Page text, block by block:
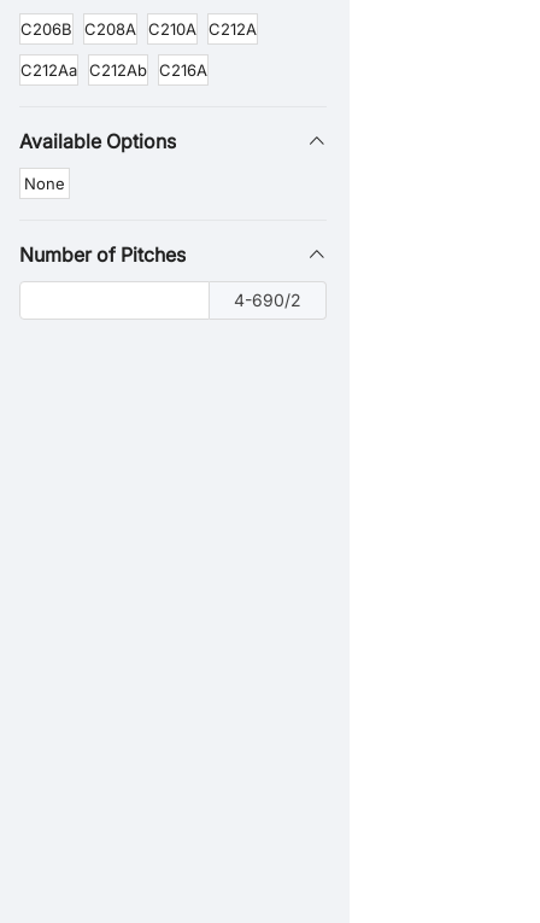
C206B C208A C210A C212A
C212Aa C212Ab C216A
Available Options
None
Number of Pitches
4-690/2